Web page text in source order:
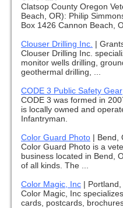
Clatsop County Oregon
Beach, OR): Philip
Box 1426 Cannon Beach,
Clouser Drilling Inc. |
Clouser Drilling Inc.
monitor wells drilling,
geothermal drilling, ...
CODE 3 Public Safety Gear
CODE 3 was formed in
is locally owned and
Infantryman.
Color Guard Photo | Bend,
Color Guard Photo is a
business located in Bend,
of all kinds. The ...
Color Magic, Inc |
Color Magic, Inc
cards, postcards,